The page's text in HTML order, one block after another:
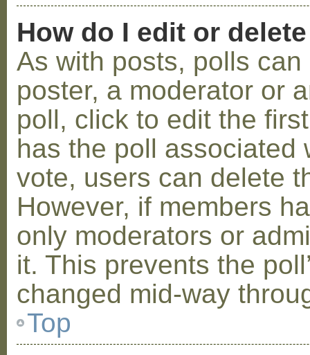
How do I edit or
As with posts, polls
poster, a moderator or
poll, click to edit the
has the poll associated
vote, users can delete
However, if members
only moderators or
it. This prevents the
changed mid-way
Top